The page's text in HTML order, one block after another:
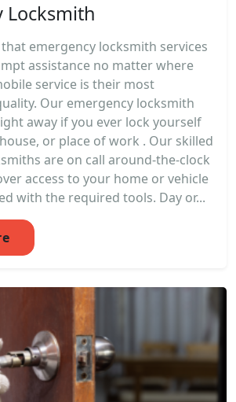
Locksmith
emergency locksmith services
assistance no matter where
service is their most
Our emergency locksmith
away if you ever lock yourself
or place of work . Our skilled
are on call around-the-clock
access to your home or vehicle
with the required tools. Day or...